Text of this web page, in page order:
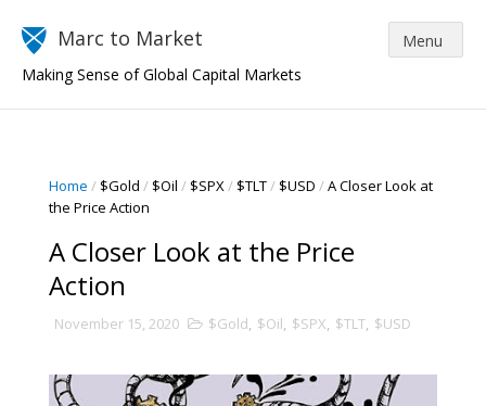
Marc to Market
Making Sense of Global Capital Markets
Home / $Gold / $Oil / $SPX/ $TLT/ $USD /A Closer Look at
the Price Action
A Closer Look at the Price
Action
November 15, 2020 $Gold, $Oil, $SPX, $TLT, $USD